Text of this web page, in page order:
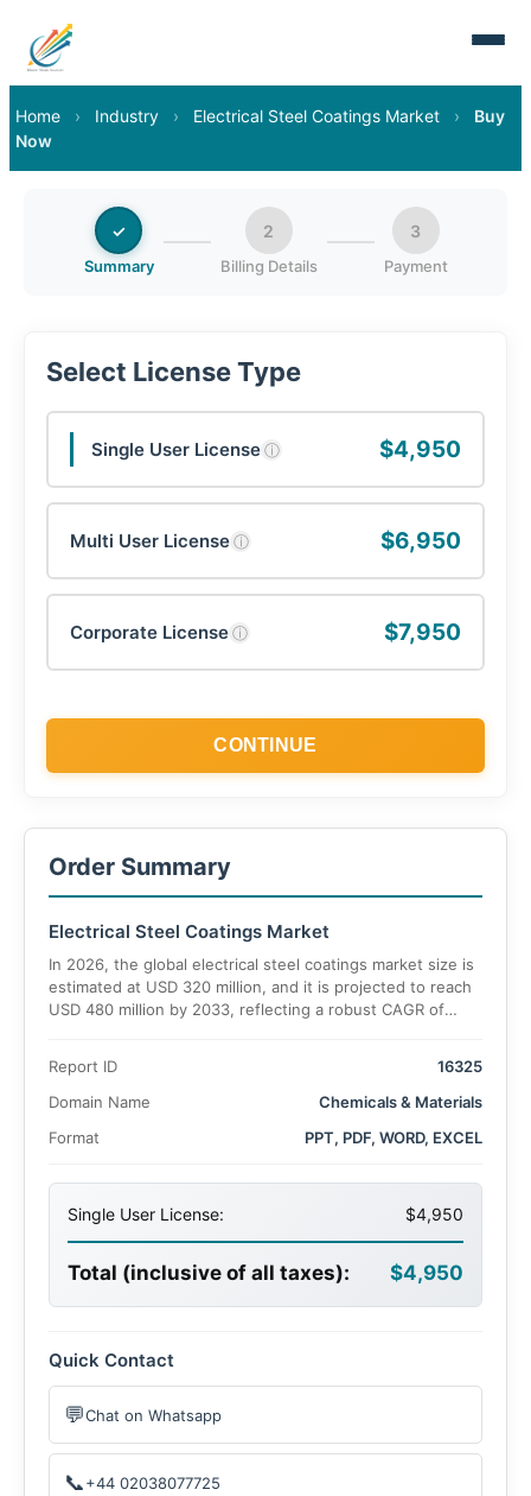
Home › Industry › Electrical Steel Coatings Market ›
Buy
Now
✓
Summary
2
Billing Details
3
Payment
Select License Type
Single User Licenseⓘ $4,950
Multi User Licenseⓘ $6,950
Corporate Licenseⓘ $7,950
CONTINUE
Order Summary
Electrical Steel Coatings Market
In 2026, the global electrical steel coatings market size is
estimated at USD 320 million, and it is projected to reach
USD 480 million by 2033, reflecting a robust CAGR of
Report ID
16325
Domain Name
Chemicals & Materials
Format
PPT, PDF, WORD, EXCEL
Single User License: $4,950
Total (inclusive of all taxes): $4,950
Quick Contact
💬Chat on Whatsapp
📞+44 02038077725